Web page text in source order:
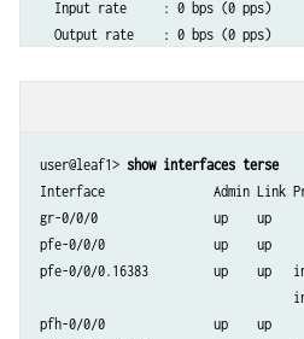
  Input rate     : 0 bps (0 pps)
  Output rate    : 0 bps (0 pps)
Errored blocks
Ethernet FEC statistics
FEC Corrected Errors
FEC Uncorrected Errors
FEC Corrected Errors Rate
FEC Uncorrected Errors Rate
Interface transmit statistics:
user@leaf1> show interfaces terse
Interface               Admin Link
gr-0/0/0                up    up
pfe-0/0/0               up    up
pfe-0/0/0.16383         up    up
pfh-0/0/0               up    up